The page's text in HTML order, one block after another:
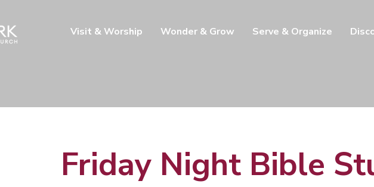
Visit & Worship Wonder & Grow Serve & Organize
Friday Night Bible